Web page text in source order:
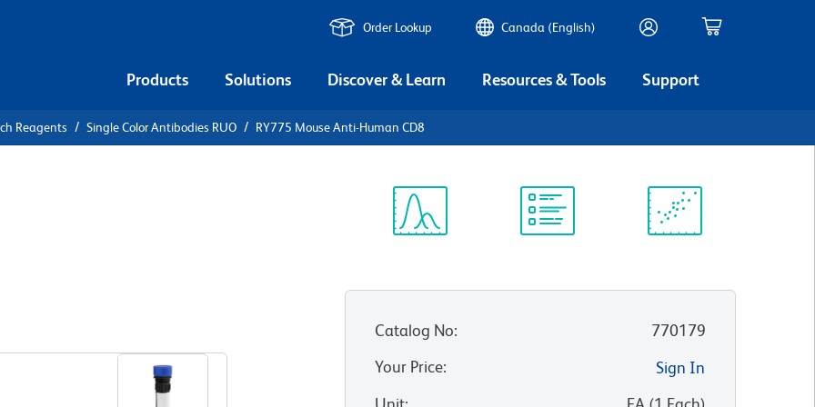
Order Lookup Canada (English)
Products Solutions Discover & Learn Resources & Tools Support
Reagents Single Color Antibodies RUO RY775 Mouse Anti-Human CD8
Catalog No:
770179
Your Price:
Sign In